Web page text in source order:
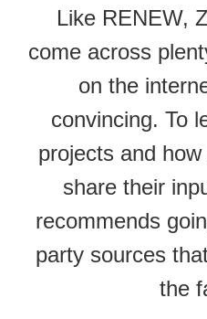
Like RENEW,
come across
on the
convincing. To
projects and
share their
recommends
party sources
the